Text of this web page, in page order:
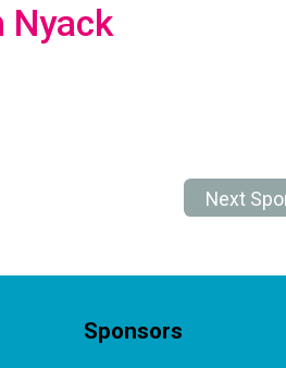
Nyack
Next
Sponsors